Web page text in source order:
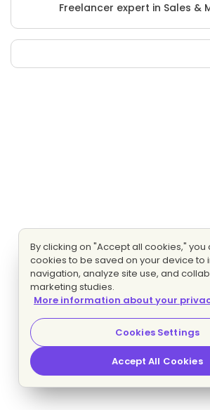
Freelancer expert in Sales &
By clicking on "Accept all cookies,"
cookies to be saved on your device to
navigation, analyze site use, and
marketing studies.
More information about your
Cookies Settings
Accept All Cookies